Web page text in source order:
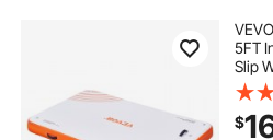
5FT
Slip
Raft
$